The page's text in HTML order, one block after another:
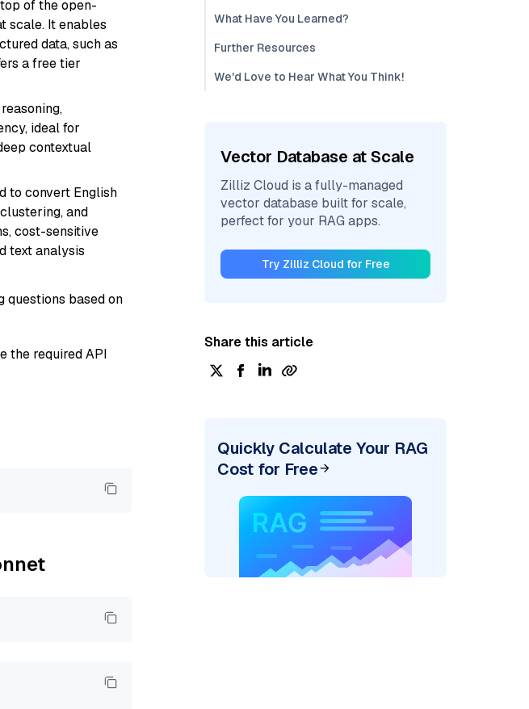
of the open-
scale. It enables
data, such as
a free tier
ideal for
contextual
to convert English
and
cost-sensitive
text analysis
questions based on
the required API
What Have You Learned?
Further Resources
We'd Love to Hear What You Think!
Vector Database at Scale
Zilliz Cloud is a fully-managed
vector database built for scale,
perfect for your RAG apps.
Try Zilliz Cloud for Free
Share this article
Quickly Calculate Your RAG
Cost for Free